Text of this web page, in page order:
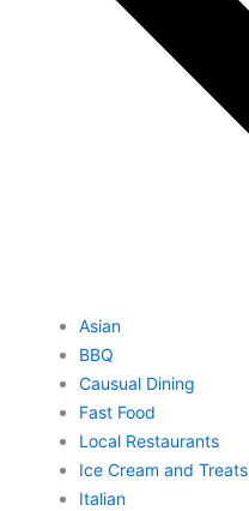
Asian
BBQ
Causual Dining
Fast Food
Local Restaurants
Ice Cream and Treats
Italian